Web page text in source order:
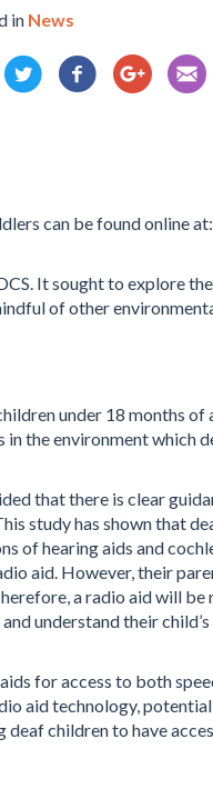
in News
can be found online at:
It sought to explore
of other
under 18 months of
the environment which
that there is clear
study has shown that
of hearing aids and
aid. However, their
a radio aid will be
understand their
for access to both
aid technology,
children to have